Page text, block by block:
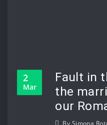
2
Mar
Fault in
the
our